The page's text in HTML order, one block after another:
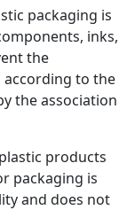
packaging is
inks,
the
according to the
the association
products
packaging is
and does not